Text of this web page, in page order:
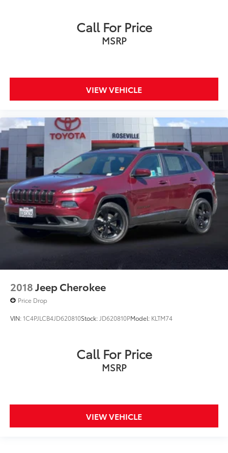
Call For Price
MSRP
VIEW VEHICLE
2018Jeep Cherokee
Price Drop
VIN:1C4PJLCB4JD620810Stock: JD620810PModel: KLTM74
Call For Price
MSRP
VIEW VEHICLE